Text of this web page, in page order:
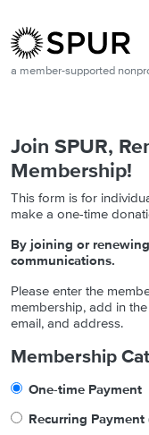
a member-supported
Join SPUR,
Membership!
This form is for
make a one-time
By joining or
communications.
Please enter the
membership, add in
email, and address.
Membership
One-time Payment
Recurring Payment